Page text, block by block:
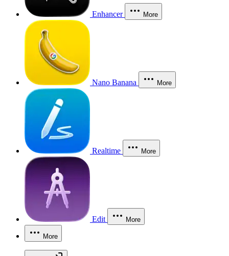
Enhancer More
Nano Banana More
Realtime More
Edit More
More